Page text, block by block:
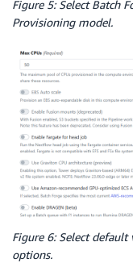
Figure 5: Select Batch
Provisioning model.
Figure 6: Select
options.